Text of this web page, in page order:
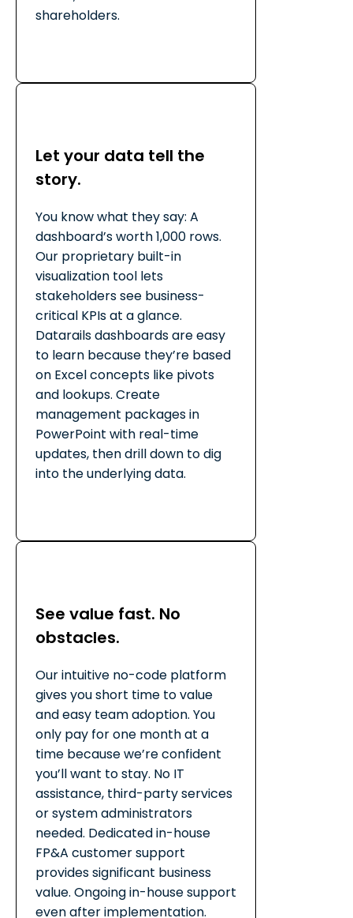
shareholders.
Let your data tell the
story.
You know what they say: A
dashboard’s worth 1,000 rows.
Our proprietary built-in
visualization tool lets
stakeholders see business-
critical KPIs at a glance.
Datarails dashboards are easy
to learn because they’re based
on Excel concepts like pivots
and lookups. Create
management packages in
PowerPoint with real-time
updates, then drill down to dig
into the underlying data.
See value fast. No
obstacles.
Our intuitive no-code platform
gives you short time to value
and easy team adoption. You
only pay for one month at a
time because we’re confident
you’ll want to stay. No IT
assistance, third-party services
or system administrators
needed. Dedicated in-house
FP&A customer support
provides significant business
value. Ongoing in-house support
even after implementation.